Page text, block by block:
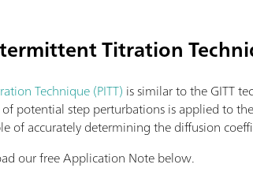
Titration
Technique (PITT) is similar to the GITT
potential step perturbations is applied to
of accurately determining the diffusion
our free Application Note below.